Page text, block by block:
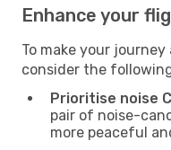
Enhance your
To make your
consider the
Prioritise noise
pair of noise-
more peaceful